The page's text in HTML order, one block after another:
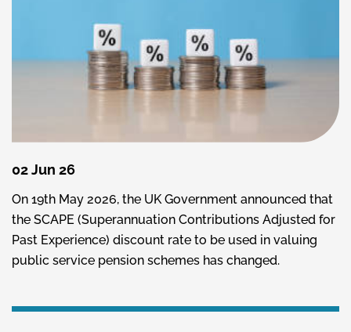
02 Jun 26
On 19th May 2026, the UK Government announced that
the SCAPE (Superannuation Contributions Adjusted for
Past Experience) discount rate to be used in valuing
public service pension schemes has changed.